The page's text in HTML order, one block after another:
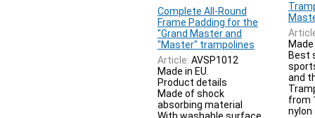
Complete All-Round
Frame Padding for the
"Grand Master and
"Master" trampolines
Article: AVSP1012
Made in EU.
Product details
Made of shock
absorbing material
With washable surface
Made
Best
and
from